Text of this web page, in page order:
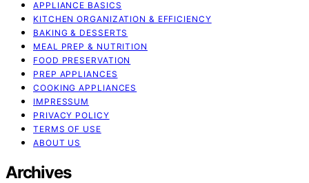
APPLIANCE BASICS
KITCHEN ORGANIZATION & EFFICIENCY
BAKING & DESSERTS
MEAL PREP & NUTRITION
FOOD PRESERVATION
PREP APPLIANCES
COOKING APPLIANCES
IMPRESSUM
PRIVACY POLICY
TERMS OF USE
ABOUT US
Archives